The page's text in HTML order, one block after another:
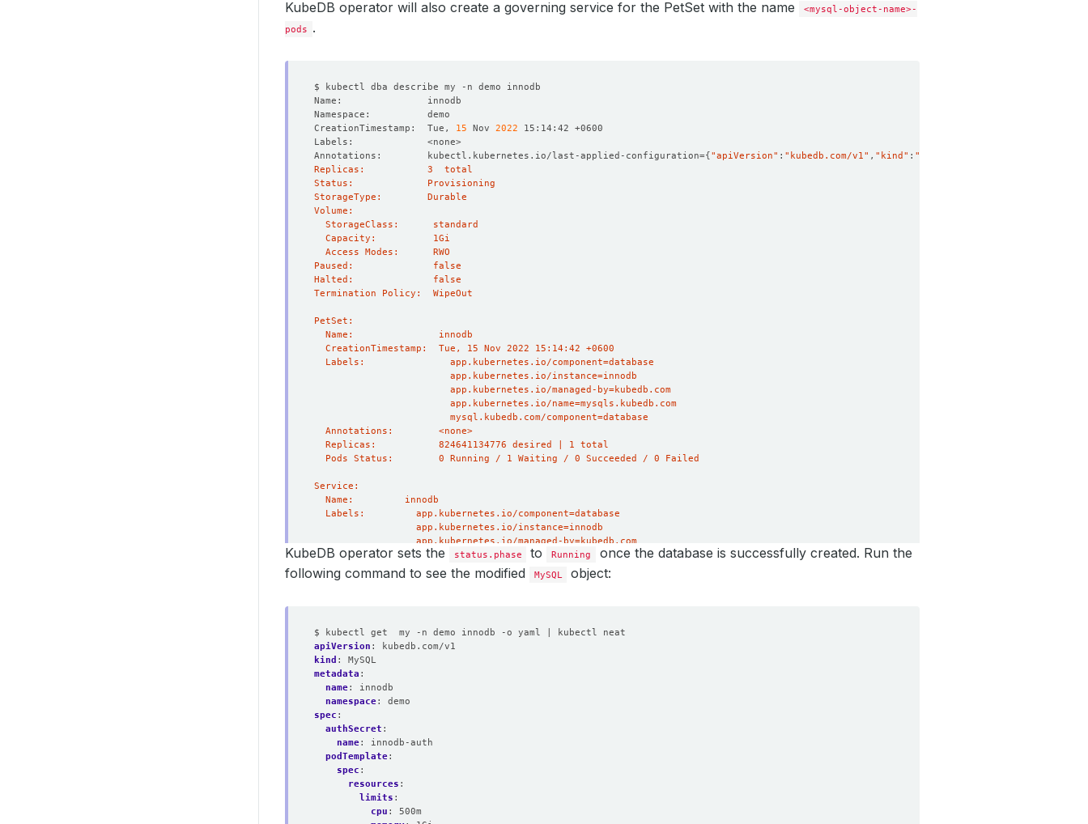
KubeDB operator will also create a governing service for the PetSet with the name
<mysql-object-name>-
pods .
CreationTimestamp:  Tue, 15 Nov 2022
Annotations:        kubectl.kubernetes.io/last-applied-configuration={"apiVersion" : "kubedb.com/v1" , "kind" : "MySQL"
KubeDB operator sets the status.phase to Running
once the database is successfully created. Run the
following command to see the modified
MySQL object:
$ kubectl get  my -n demo innodb -o yaml | kubectl neat
apiVersion :
kubedb.com/v1
kind :
MySQL
metadata :
name:
innodb
namespace:
demo
spec :
authSecret :
name:
innodb-auth
podTemplate:
spec :
resources :
limits :
cpu :
500m